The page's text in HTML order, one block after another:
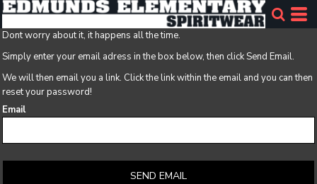
Dont worry about it, it happens all the time.
Simply enter your email adress in the box below, then click Send Email.
We will then email you a link. Click the link within the email and you can then
reset your password!
Email
SEND EMAIL